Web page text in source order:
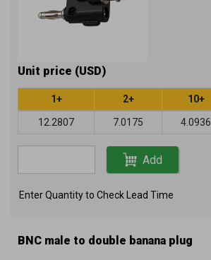
Unit price (USD)
1+ 2+ 10+
12.2807 7.0175 4.0936
Add
Enter Quantity to Check Lead Time
BNC male to double banana plug